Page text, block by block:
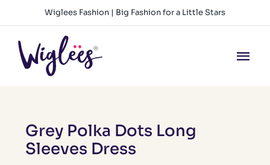
to
content
Wiglees Fashion | Big Fashion for a Little Stars
NEW ARRIVALS
Grey Polka Dots Long
Sleeves Dress